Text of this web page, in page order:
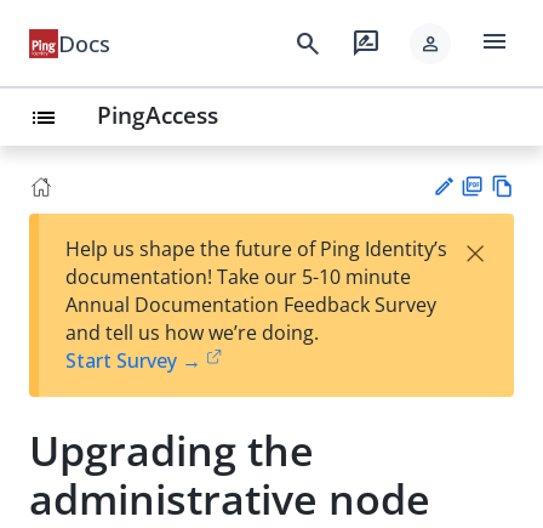
Docs search rate_review person menu
list PingAccess
est
t
F
Help us shape the future of Ping Identity’s
documentation! Take our 5-10 minute
Annual Documentation Feedback Survey
and tell us how we’re doing.
Start Survey →
×
Upgrading the
administrative node